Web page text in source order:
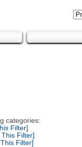
categories:
Filter]
Filter]
Filter]